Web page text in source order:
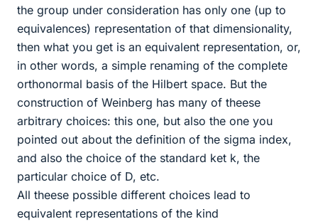
the group under consideration has only one (up to
equivalences) representation of that dimensionality,
then what you get is an equivalent representation, or,
in other words, a simple renaming of the complete
orthonormal basis of the Hilbert space. But the
construction of Weinberg has many of theese
arbitrary choices: this one, but also the one you
pointed out about the definition of the sigma index,
and also the choice of the standard ket k, the
particular choice of D, etc.
All theese possible different choices lead to
equivalent representations of the kind